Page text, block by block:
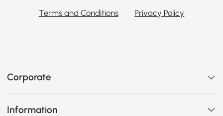
Terms and Conditions Privacy Policy
Corporate
Information